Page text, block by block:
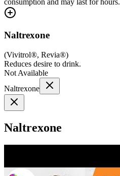
Naltrexone
(Vivitrol®, Revia®)
Reduces desire to drink.
Not Available
Naltrexone
Naltrexone